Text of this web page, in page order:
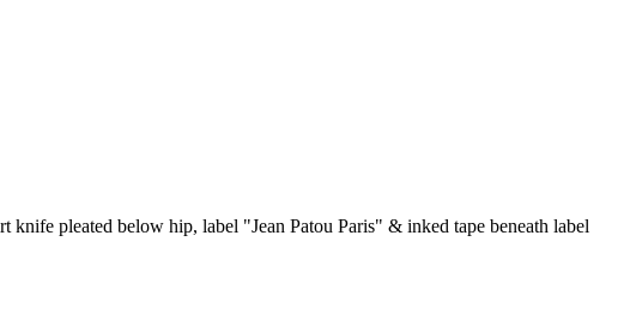
pleated below hip, label "Jean Patou Paris" & inked tape beneath label